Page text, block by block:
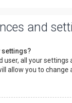
and
settings?
user, all your
allow you to change